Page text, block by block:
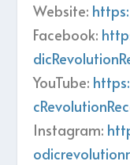
Website:
Facebook:
YouTube:
Instagram: